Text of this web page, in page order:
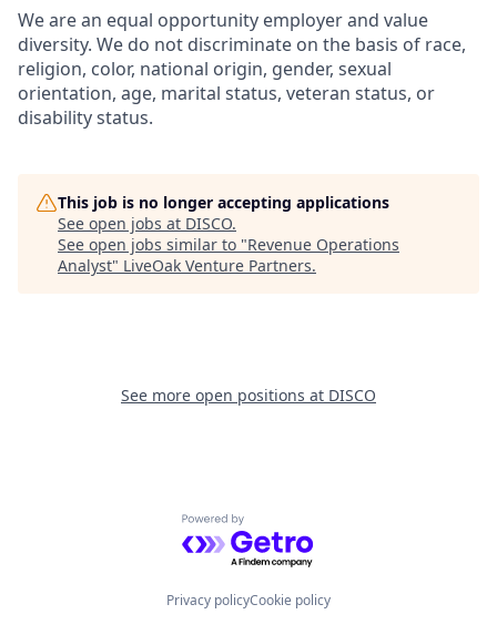
We are an equal opportunity employer and value
diversity. We do not discriminate on the basis of race,
religion, color, national origin, gender, sexual
orientation, age, marital status, veteran status, or
disability status.
This job is no longer accepting applications
See open jobs at DISCO.
See open jobs similar to "Revenue Operations
Analyst" LiveOak Venture Partners.
See more open positions at DISCO
Powered by Getro.com
Privacy policyCookie policy